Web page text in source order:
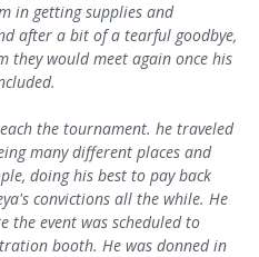
in getting supplies and
after a bit of a tearful goodbye,
they would meet again once his
the tournament. he traveled
many different places and
doing his best to pay back
convictions all the while. He
the event was scheduled to
booth. He was donned in